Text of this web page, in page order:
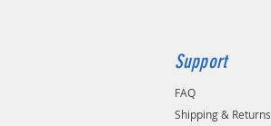
Support
FAQ
Shipping & Returns